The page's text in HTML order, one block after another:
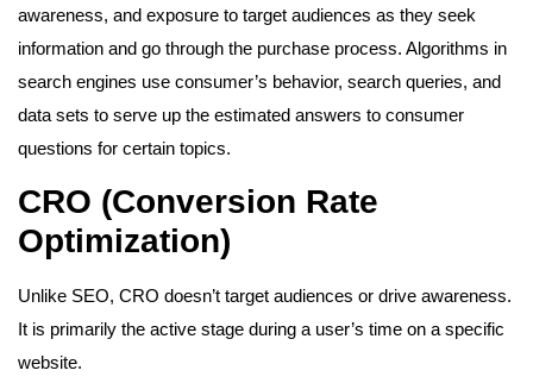
awareness, and exposure to target audiences as they seek
information and go through the purchase process. Algorithms in
search engines use consumer’s behavior, search queries, and
data sets to serve up the estimated answers to consumer
questions for certain topics.
CRO (Conversion Rate
Optimization)
Unlike SEO, CRO doesn’t target audiences or drive awareness.
It is primarily the active stage during a user’s time on a specific
website.